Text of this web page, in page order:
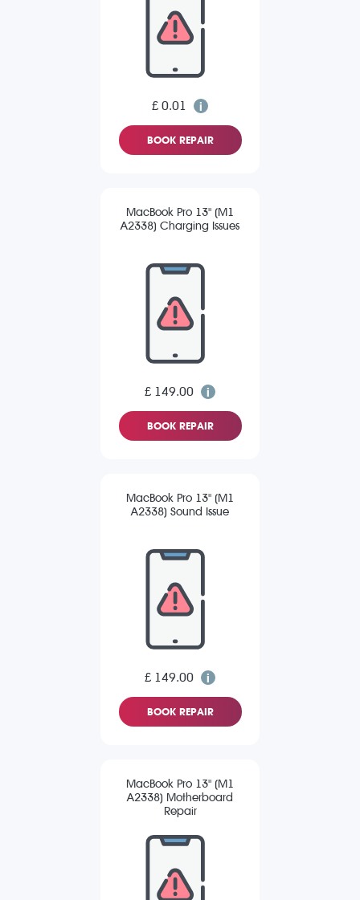
£ 0.01
BOOK REPAIR
MacBook Pro 13" (M1
A2338) Charging Issues
£ 149.00
BOOK REPAIR
MacBook Pro 13" (M1
A2338) Sound Issue
£ 149.00
BOOK REPAIR
MacBook Pro 13" (M1
A2338) Motherboard
Repair